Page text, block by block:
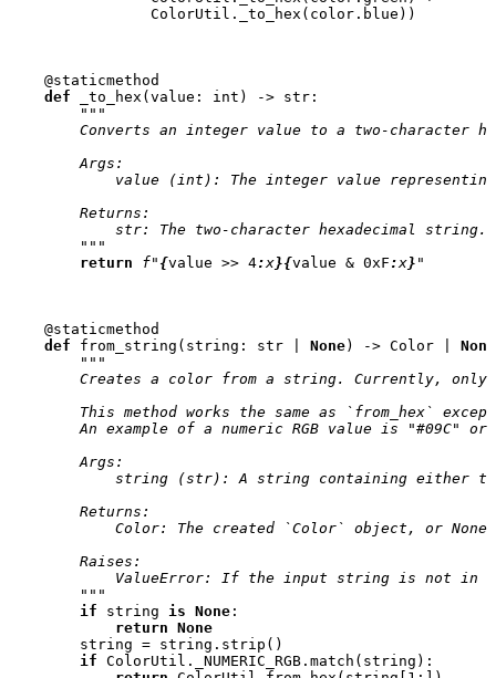
ColorUtil . _to_hex ( color . blue ))
@staticmethod
def
_to_hex (value : int ) -> str :
"""
Converts an integer value to a two-character
        Args:
value (int): The integer value
        Returns:
            str: The two-character hexadecimal string.
        """
return
f" {value >> 4:x}{value & 0xF :x} "
@staticmethod
def
from_string ( string : str None) -> Color
None
"""
Creates a color from a string. Currently,
This method works the same as `from_hex`
An example of a numeric RGB value is "#09C"
        Args:
string (str): A string containing either
        Returns:
Color: The created `Color` object, or
        Raises:
ValueError: If the input string is not in
        """
if
string is None :
return None
string = string . strip ()
if ColorUtil . _NUMERIC_RGB . match ( string ):